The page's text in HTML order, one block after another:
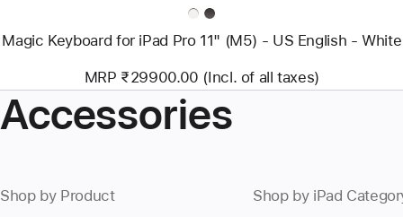
White
Magic Keyboard for iPad Pro 11" (M5) - US English - White
MRP ₹29900.00 (Incl. of all taxes)
Accessories
Shop by Product
Shop by iPad